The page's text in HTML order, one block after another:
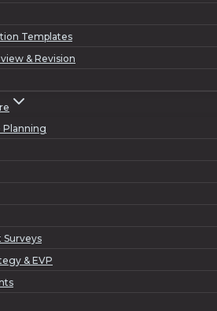
Templates
& Revision
Planning
& EVP